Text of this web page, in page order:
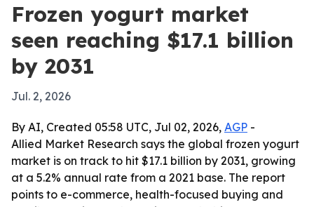
Frozen yogurt market
seen reaching $17.1 billion
by 2031
Jul. 2, 2026
By AI, Created 05:58 UTC, Jul 02, 2026, AGP -
Allied Market Research says the global frozen yogurt
market is on track to hit $17.1 billion by 2031, growing
at a 5.2% annual rate from a 2021 base. The report
points to e-commerce, health-focused buying and